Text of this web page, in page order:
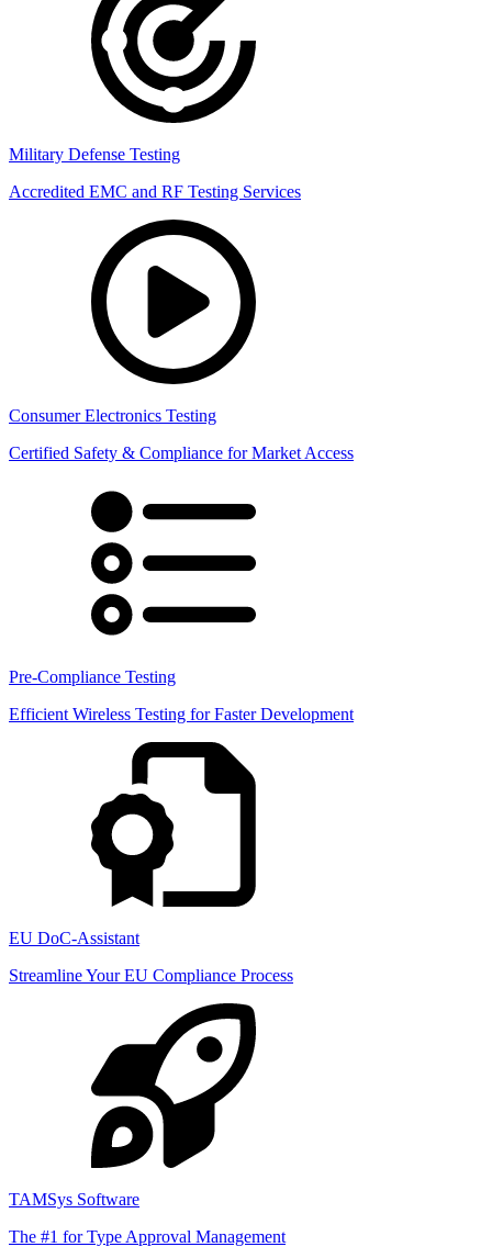
Military Defense Testing
Accredited EMC and RF Testing Services
Consumer Electronics Testing
Certified Safety & Compliance for Market Access
Pre-Compliance Testing
Efficient Wireless Testing for Faster Development
EU DoC-Assistant
Streamline Your EU Compliance Process
TAMSys Software
The #1 for Type Approval Management